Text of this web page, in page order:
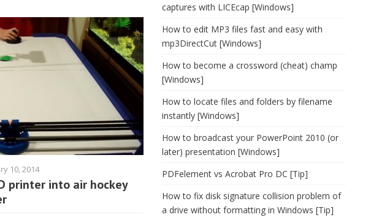
10, 2014
printer into air hockey
captures with LICEcap [Windows]
How to edit MP3 files fast and easy with
mp3DirectCut [Windows]
How to become a crossword (cheat) champ
[Windows]
How to locate files and folders by filename
instantly [Windows]
How to broadcast your PowerPoint 2010 (or
later) presentation [Windows]
PDFelement vs Acrobat Pro DC [Tip]
How to fix disk signature collision problem of
a drive without formatting in Windows [Tip]